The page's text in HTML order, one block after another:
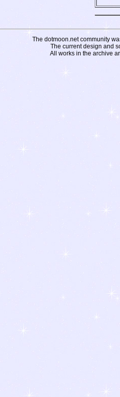
The dotmoon.net community
The current design and
All works in the archive